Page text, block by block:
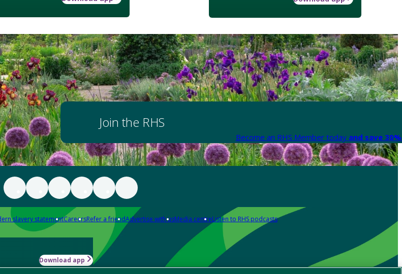
Join the RHS
Become an RHS Member today and save
slavery statementCareersRefer a friendAdvertise with usMedia centreListen to RHS podcasts
Download app